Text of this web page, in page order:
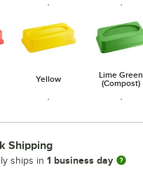
Yellow
Lime Green
(Compost)
Shipping
ships in 1 business day